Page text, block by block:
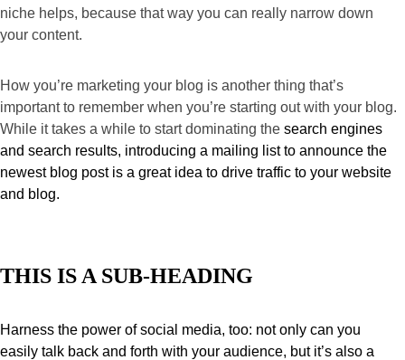
niche helps, because that way you can really narrow down
your content.
How you’re marketing your blog is another thing that’s
important to remember when you’re starting out with your blog.
While it takes a while to start dominating the search engines
and search results, introducing a mailing list to announce the
newest blog post is a great idea to drive traffic to your website
and blog.
THIS IS A SUB-HEADING
Harness the power of social media, too: not only can you
easily talk back and forth with your audience, but it’s also a